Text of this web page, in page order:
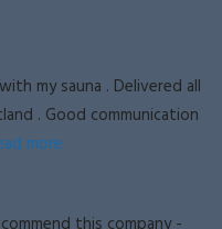
my sauna . Delivered all
. Good communication
more